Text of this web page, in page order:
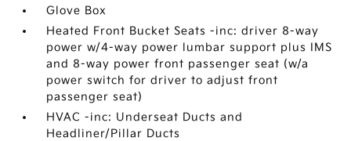
Glove Box
Heated Front Bucket Seats -inc: driver 8-way
power w/4-way power lumbar support plus IMS
and 8-way power front passenger seat (w/a
power switch for driver to adjust front
passenger seat)
HVAC -inc: Underseat Ducts and
Headliner/Pillar Ducts